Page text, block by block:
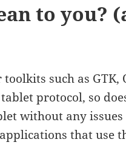
to you?
such as GTK,
protocol, so
without any issues
that use